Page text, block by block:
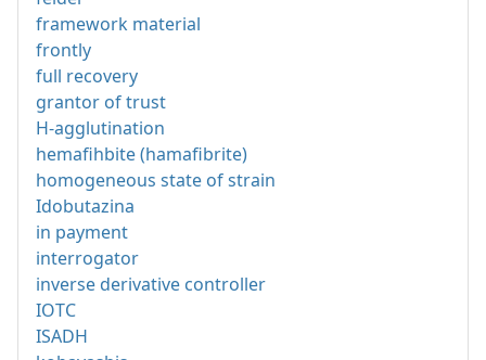
framework material
frontly
full recovery
grantor of trust
H-agglutination
hemafihbite (hamafibrite)
homogeneous state of strain
Idobutazina
in payment
interrogator
inverse derivative controller
IOTC
ISADH